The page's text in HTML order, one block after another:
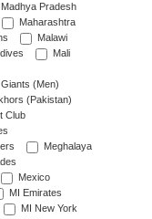
Madhya Pradesh
Maharashtra
Malawi
Mali
(Men)
(Pakistan)
Club
Meghalaya
Mexico
MI Emirates
MI New York